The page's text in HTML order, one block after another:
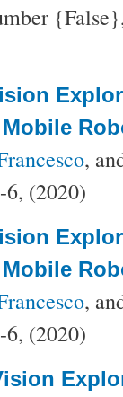
,
(2020)
,
(2020)